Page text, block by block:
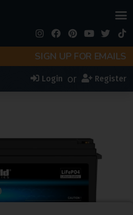
SIGN UP FOR EMAILS
Login or Register